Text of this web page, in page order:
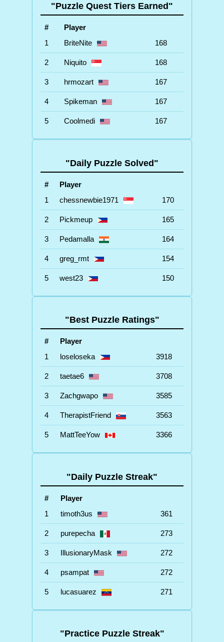
"Puzzle Quest Tiers Earned"
#
Player
1
BriteNite 168
2 Niquito 168
3 hrmozart 167
4 Spikeman 167
5 Coolmedi 167
"Daily Puzzle Solved"
#
Player
1
chessnewbie1971 170
2 Pickmeup 165
3 Pedamalla 164
4 greg_rmt 154
5 west23 150
"Best Puzzle Ratings"
#
Player
1
loseloseka 3918
2 taetae6 3708
3 Zachgwapo 3585
4 TherapistFriend 3563
5 MattTeeYow 3366
"Daily Puzzle Streak"
#
Player
1
timoth3us 361
2 purepecha 273
3 IllusionaryMask 272
4 psampat 272
5 lucasuarez 271
"Practice Puzzle Streak"